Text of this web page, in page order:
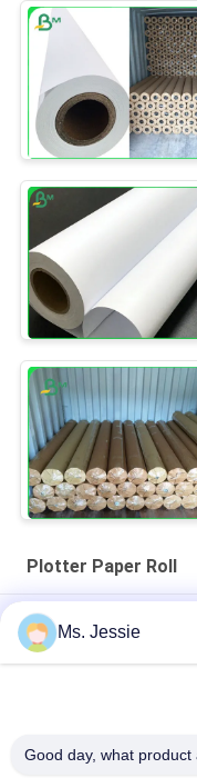
Plotter Paper Roll
White CAD Plotter
Width
Inkjet Printing 60gsm
80gsm Double Side
Ms. Jessie
Good day, what